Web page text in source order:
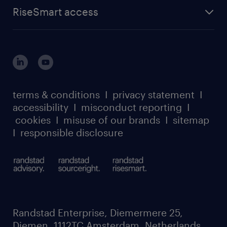
RPO playbook
case studies
watch our webinars
listen to our podcasts
our leadership team
carbon reduction plan
randstad sustainability report
RiseSmart access
login for participants
register for services
terms & conditions I privacy statement I
accessibility I misconduct reporting I
cookies I misuse of our brands I sitemap
I responsible disclosure
Randstad Enterprise, Diemermere 25,